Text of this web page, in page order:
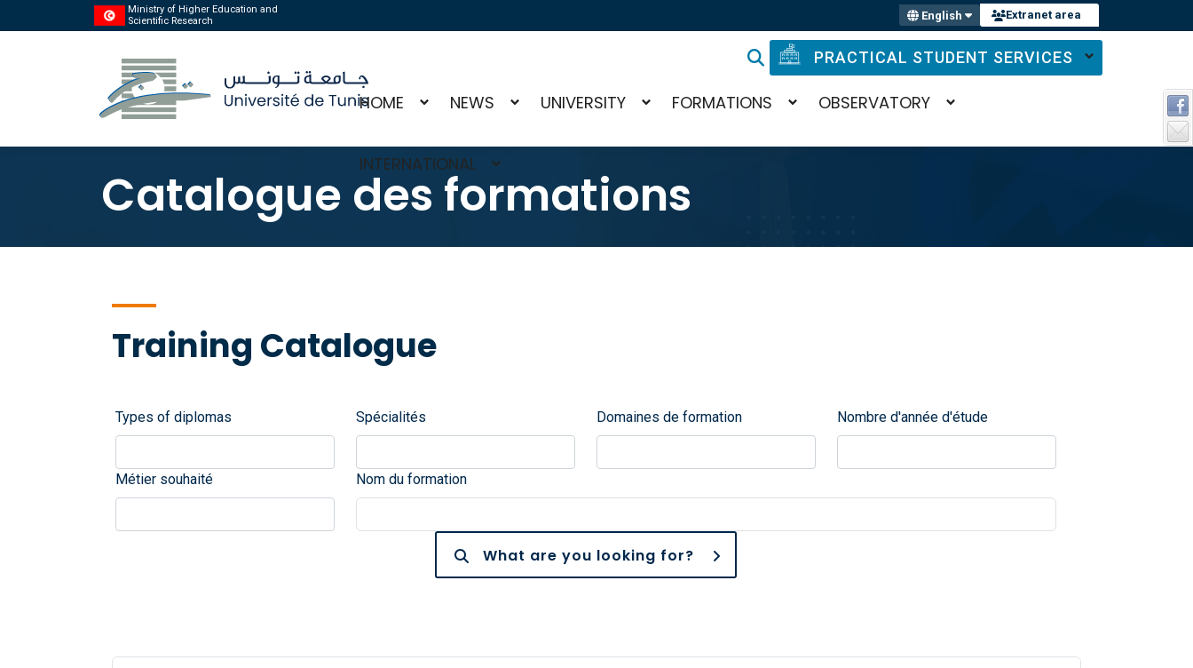
Ministry of Higher Education and
Scientific Research
English Extranet area
PRACTICAL STUDENT SERVICES
HOME NEWS UNIVERSITY FORMATIONS OBSERVATORY
INTERNATIONAL
Catalogue des formations
Training Catalogue
Types of diplomas Spécialités Domaines de formation Nombre d'année d'étude
Métier souhaité Nom du formation
What are you looking for?